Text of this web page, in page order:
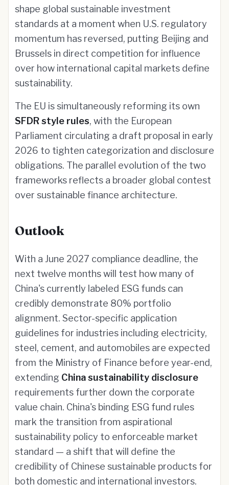
shape global sustainable investment
standards at a moment when U.S. regulatory
momentum has reversed, putting Beijing and
Brussels in direct competition for influence
over how international capital markets define
sustainability.
The EU is simultaneously reforming its own
SFDR style rules, with the European
Parliament circulating a draft proposal in early
2026 to tighten categorization and disclosure
obligations. The parallel evolution of the two
frameworks reflects a broader global contest
over sustainable finance architecture.
Outlook
With a June 2027 compliance deadline, the
next twelve months will test how many of
China's currently labeled ESG funds can
credibly demonstrate 80% portfolio
alignment. Sector-specific application
guidelines for industries including electricity,
steel, cement, and automobiles are expected
from the Ministry of Finance before year-end,
extending China sustainability disclosure
requirements further down the corporate
value chain. China's binding ESG fund rules
mark the transition from aspirational
sustainability policy to enforceable market
standard — a shift that will define the
credibility of Chinese sustainable products for
both domestic and international investors.